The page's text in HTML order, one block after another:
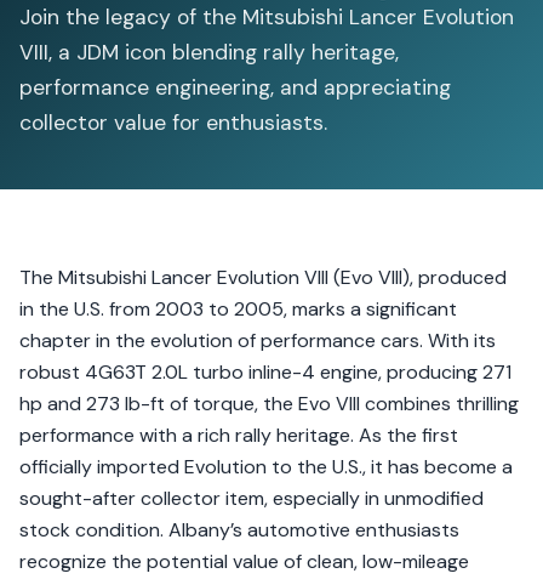
Join the legacy of the Mitsubishi Lancer Evolution
VIII, a JDM icon blending rally heritage,
performance engineering, and appreciating
collector value for enthusiasts.
The Mitsubishi Lancer Evolution VIII (Evo VIII), produced
in the U.S. from 2003 to 2005, marks a significant
chapter in the evolution of performance cars. With its
robust 4G63T 2.0L turbo inline-4 engine, producing 271
hp and 273 lb-ft of torque, the Evo VIII combines thrilling
performance with a rich rally heritage. As the first
officially imported Evolution to the U.S., it has become a
sought-after collector item, especially in unmodified
stock condition. Albany’s automotive enthusiasts
recognize the potential value of clean, low-mileage